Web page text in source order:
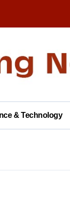
elections?
Saturday
in Nadia
14
& Technology